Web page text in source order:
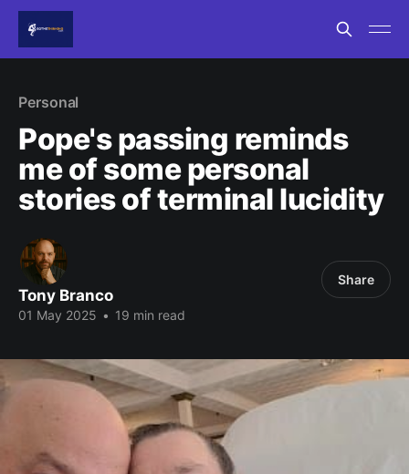
Personal
Pope's passing reminds
me of some personal
stories of terminal lucidity
Tony Branco
01 May 2025 • 19 min read
Share